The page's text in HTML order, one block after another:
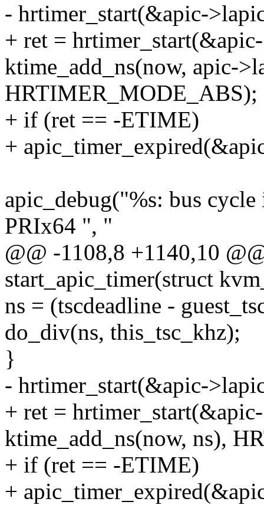
- hrtimer_start(&apic-
+ ret =
ktime_add_ns(now, apic-
HRTIMER_MODE_ABS);
+ if (ret == -ETIME)
+
apic_debug("%s: bus
PRIx64 ", "
@@ -1108,8 +1140,10
start_apic_timer(struct
ns = (tscdeadline -
do_div(ns, this_tsc_khz);
}
- hrtimer_start(&apic-
+ ret =
ktime_add_ns(now, ns),
+ if (ret == -ETIME)
+